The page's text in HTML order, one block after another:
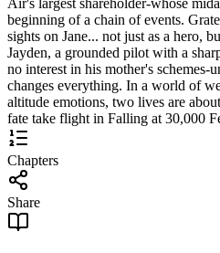
beginning of a chain of events.
sights on Jane... not just as a hero,
Jayden, a grounded pilot with a
no interest in his mother's schemes-
changes everything. In a world of
altitude emotions, two lives are
fate take flight in Falling at 30,000
Chapters
Share